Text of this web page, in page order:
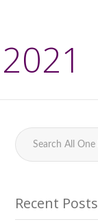
Recent Posts